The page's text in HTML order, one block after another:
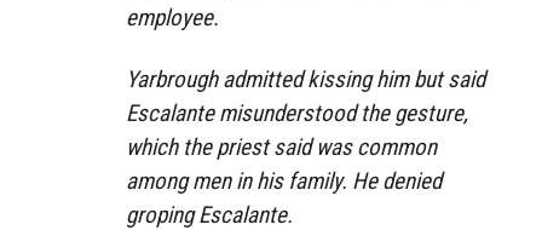
employee.
Yarbrough admitted kissing him but said
Escalante misunderstood the gesture,
which the priest said was common
among men in his family. He denied
groping Escalante.